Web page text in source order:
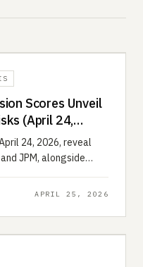
Scores Unveil
(April 24,
24, 2026, reveal
JPM, alongside
APRIL 25, 2026